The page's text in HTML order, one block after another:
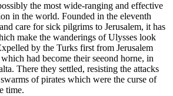
the most wide-ranging and effective
in the world. Founded in the eleventh
care for sick pilgrims to Jerusalem, it has
make the wanderings of Ulysses look
by the Turks first from Jerusalem
had become their seeond horne, in
There they settled, resisting the attacks
of pirates which were the curse of
time.